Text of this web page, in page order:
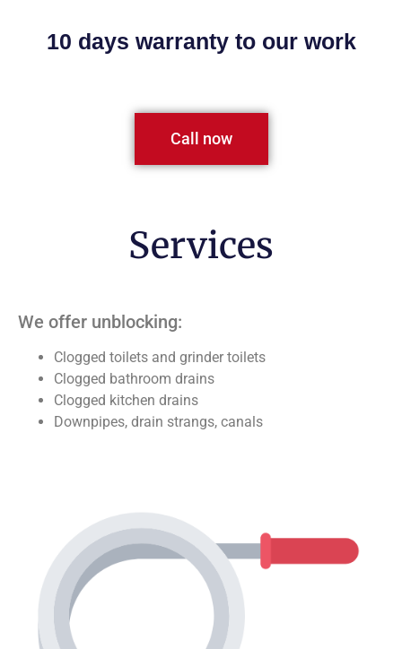
10 days warranty to our work
Call now
Services
We offer unblocking:
Clogged toilets and grinder toilets
Clogged bathroom drains
Clogged kitchen drains
Downpipes, drain strangs, canals